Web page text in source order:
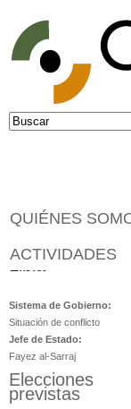
Jump to navigation
Formulario
Buscar
QUIÉNES
ACTIVIDADES
Libia
Sistema de Gobierno:
Situación de conflicto
Jefe de Estado:
Fayez al-Sarraj
Elecciones
previstas